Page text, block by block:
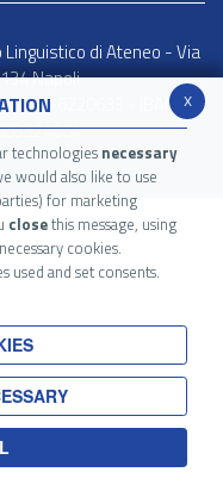
di Ateneo - Via
Napoli
00876220633 - IBAN x
technologies necessary
would also like to use
for marketing
closethis message, using
cookies.
used and set consents.